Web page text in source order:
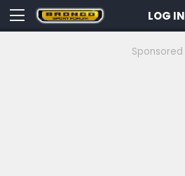
LOG IN
Sponsored